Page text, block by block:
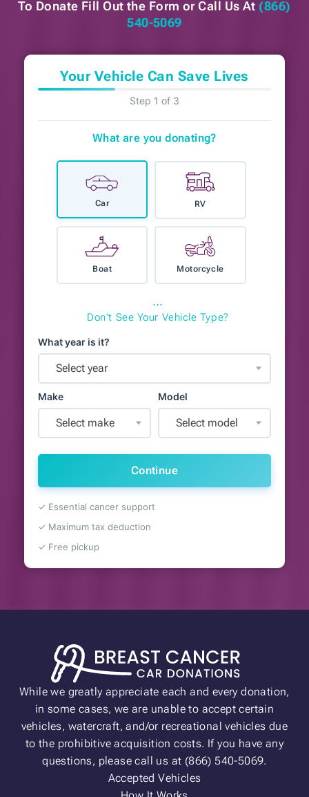
To Donate Fill Out the Form or Call Us At (866)
540-5069
Your Vehicle Can Save Lives
Step 1 of 3
What are you donating?
Car RV
Boat Motorcycle
⋯
Don't See Your Vehicle Type?
What year is it?
Select year
Make
Select make
Model
Select model
Continue
✓ Essential cancer support
✓ Maximum tax deduction
✓ Free pickup
While we greatly appreciate each and every donation,
in some cases, we are unable to accept certain
vehicles, watercraft, and/or recreational vehicles due
to the prohibitive acquisition costs. If you have any
questions, please call us at (866) 540-5069.
Accepted Vehicles